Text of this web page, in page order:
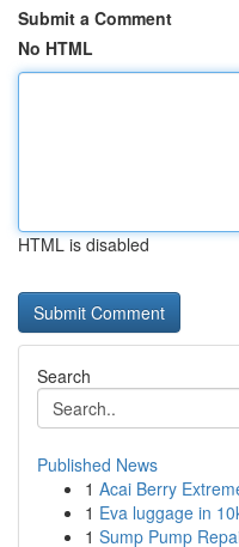
Submit a Comment
No HTML
HTML is disabled
Search
Published News
1 Acai Berry
1 Eva luggage in
1 Sump Pump